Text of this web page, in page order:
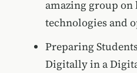
amazing group
technologies and
Preparing
Digitally in a